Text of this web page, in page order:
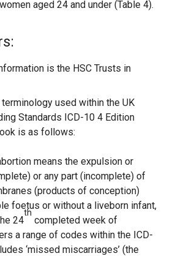
aged 24 and under (Table 4).
is the HSC Trusts in
used within the UK
Standards ICD-10 4 Edition
is as follows:
means the expulsion or
or any part (incomplete) of
(products of conception)
foetus or without a liveborn infant,
24
th
completed week of
a range of codes within the ICD-
‘missed miscarriages’ (the